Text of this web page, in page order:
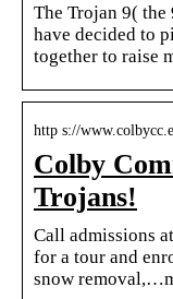
The Trojan 9(
have decided to
together to raise
http s://
Colby
Trojans!
Call admissions
for a tour and
snow